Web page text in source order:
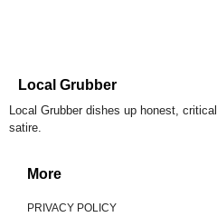
Local Grubber
Local Grubber dishes up honest,
satire.
More
PRIVACY POLICY